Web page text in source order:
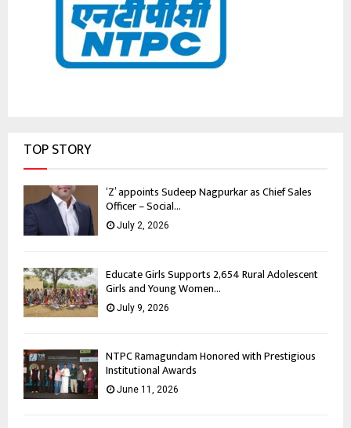
TOP STORY
‘Z’ appoints Sudeep Nagpurkar as Chief Sales
Officer – Social...
July 2, 2026
Educate Girls Supports 2,654 Rural Adolescent
Girls and Young Women...
July 9, 2026
NTPC Ramagundam Honored with Prestigious
Institutional Awards
June 11, 2026